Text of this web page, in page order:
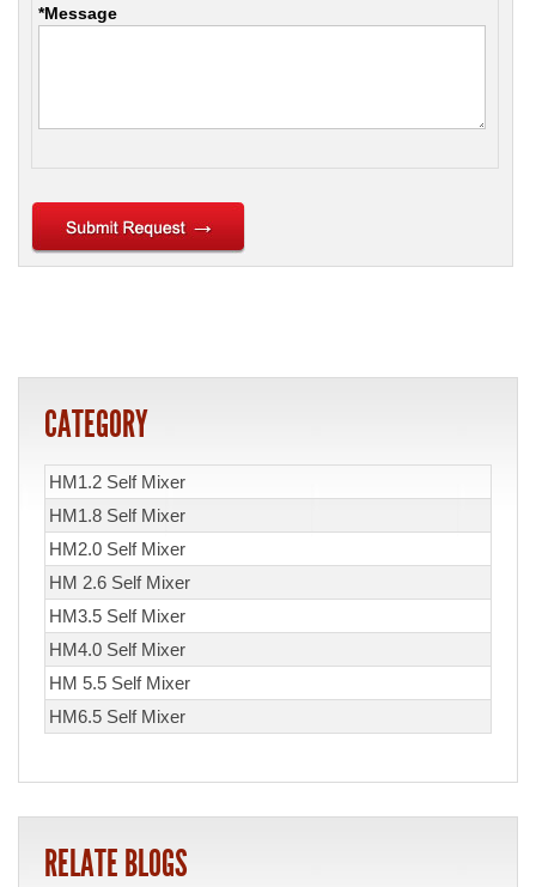
*Message
CATEGORY
HM1.2 Self Mixer
HM1.8 Self Mixer
HM2.0 Self Mixer
HM 2.6 Self Mixer
HM3.5 Self Mixer
HM4.0 Self Mixer
HM 5.5 Self Mixer
HM6.5 Self Mixer
RELATE BLOGS